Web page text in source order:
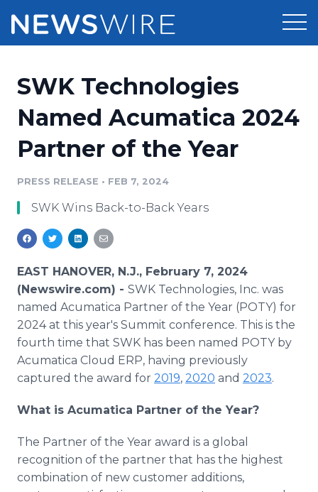
Press Release Distribution
Press Release Optimizer
Media Database
Media Pitching
Media Monitoring
Analytics
Media Room
Pricing
Customer Stories
Resources
Blog
PR & Earned Media Planner
For Journalists
RSS Feeds
Support
Newsroom
SWK Technologies
Named Acumatica 2024
Partner of the Year
PRESS RELEASE • FEB 7, 2024
SWK Wins Back-to-Back Years
EAST HANOVER, N.J., February 7, 2024
(Newswire.com) - SWK Technologies, Inc. was
named Acumatica Partner of the Year (POTY) for
2024 at this year's Summit conference. This is the
fourth time that SWK has been named POTY by
Acumatica Cloud ERP, having previously
captured the award for 2019, 2020 and 2023.
What is Acumatica Partner of the Year?
The Partner of the Year award is a global
recognition of the partner that has the highest
combination of new customer additions,